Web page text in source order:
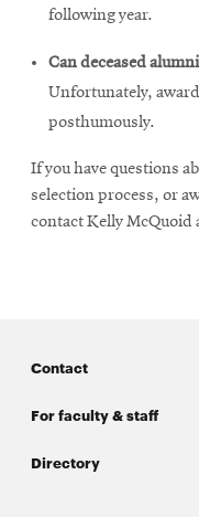
following year.
Can deceased
Unfortunately,
posthumously.
If you have questions
selection process, or
contact Kelly McQuoid
Contact
For faculty & staff
Directory